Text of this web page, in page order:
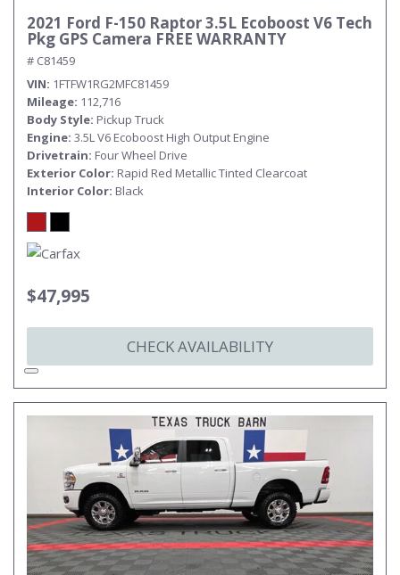
2021 Ford F-150 Raptor 3.5L Ecoboost V6 Tech
Pkg GPS Camera FREE WARRANTY
# C81459
VIN 1FTFW1RG2MFC81459
Mileage 112,716
Body Style Pickup Truck
Engine 3.5L V6 Ecoboost High Output Engine
Drivetrain Four Wheel Drive
Exterior Color Rapid Red Metallic Tinted Clearcoat
Interior Color Black
$47,995
CHECK AVAILABILITY